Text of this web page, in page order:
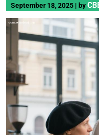
September 18, 2025 | by